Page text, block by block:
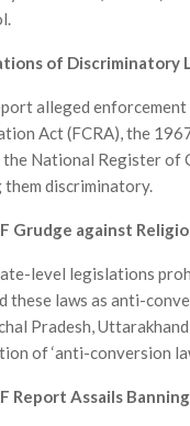
of Discriminatory
alleged
Act (FCRA), the
the National Register of
them discriminatory.
Grudge against
level legislations
these laws as anti-
Pradesh,
of ‘anti-conversion
Report Assails